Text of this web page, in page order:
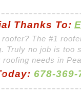
Thanks To:
roofer? The #1
Truly no job is too
roofing needs in
678-369-